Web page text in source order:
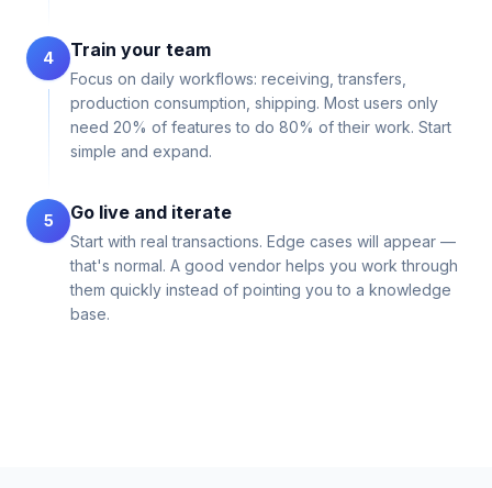
4 Train your team
Focus on daily workflows: receiving, transfers,
production consumption, shipping. Most users only
need 20% of features to do 80% of their work. Start
simple and expand.
5 Go live and iterate
Start with real transactions. Edge cases will appear —
that's normal. A good vendor helps you work through
them quickly instead of pointing you to a knowledge
base.